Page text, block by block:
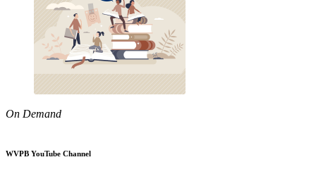
On Demand
WVPB YouTube Channel